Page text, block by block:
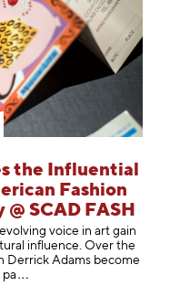
the Influential
Fashion
SCAD FASH
voice in art gain
influence. Over the
Derrick Adams become
pa